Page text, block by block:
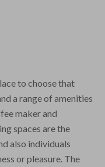
to choose that
a range of amenities
maker and
spaces are the
also individuals
or pleasure. The